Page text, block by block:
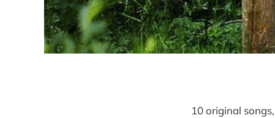
10 original